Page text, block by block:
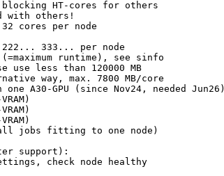
HT-cores for others
with others!
cores per node
222... 333... per node
runtime), see sinfo
use less than 120000 MB
way, max. 7800 MB/core
A30-GPU (since Nov24, needed Jun26)
jobs fitting to one node)
support):
check node healthy